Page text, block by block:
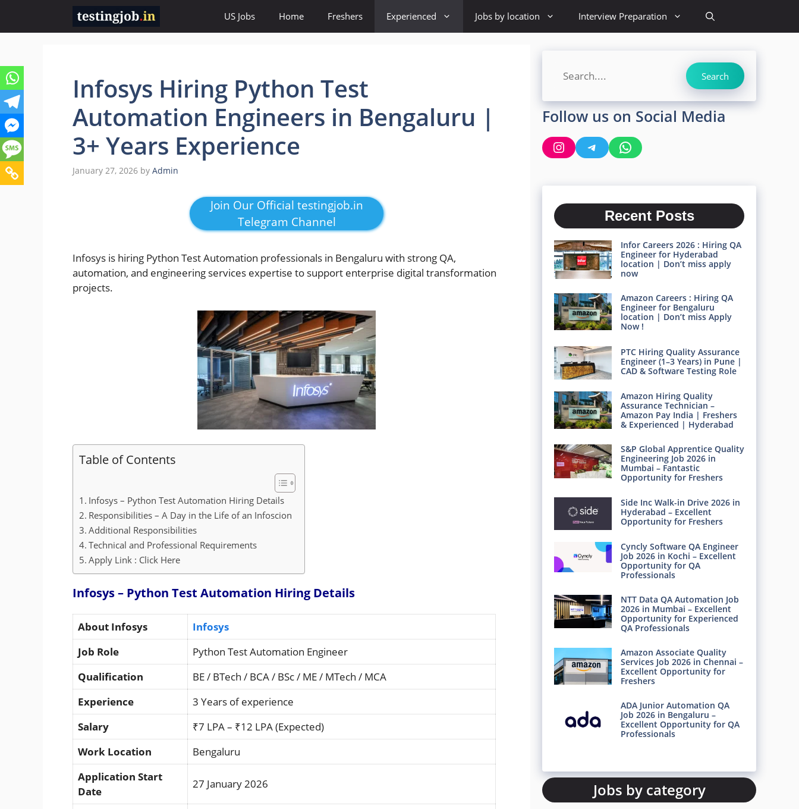
content
US Jobs Home Freshers Experienced Jobs by location Interview Preparation
Infosys Hiring Python Test
Automation Engineers in Bengaluru |
3+ Years Experience
January 27, 2026 by Admin
Join Our Official testingjob.in
Telegram Channel
Infosys is hiring Python Test Automation professionals in Bengaluru with strong QA,
automation, and engineering services expertise to support enterprise digital transformation
projects.
Table of Contents
Infosys – Python Test Automation Hiring Details
Responsibilities – A Day in the Life of an Infoscion
Additional Responsibilities
Technical and Professional Requirements
Apply Link : Click Here
Infosys – Python Test Automation Hiring Details
About Infosys
Infosys
Job Role
Python Test Automation Engineer
Qualification
BE / BTech / BCA / BSc / ME / MTech / MCA
Experience
3 Years of experience
Salary
₹7 LPA – ₹12 LPA (Expected)
Work Location
Bengaluru
Application Start
Date
27 January 2026
Search Search
Follow us on Social Media
InstagramTelegramWhatsApp
Recent Posts
Infor Careers 2026 : Hiring QA
Engineer for Hyderabad
location | Don’t miss apply
now
Amazon Careers : Hiring QA
Engineer for Bengaluru
location | Don’t miss Apply
Now !
PTC Hiring Quality Assurance
Engineer (1–3 Years) in Pune |
CAD & Software Testing Role
Amazon Hiring Quality
Assurance Technician –
Amazon Pay India | Freshers
& Experienced | Hyderabad
S&P Global Apprentice Quality
Engineering Job 2026 in
Mumbai – Fantastic
Opportunity for Freshers
Side Inc Walk-in Drive 2026 in
Hyderabad – Excellent
Opportunity for Freshers
Cyncly Software QA Engineer
Job 2026 in Kochi – Excellent
Opportunity for QA
Professionals
NTT Data QA Automation Job
2026 in Mumbai – Excellent
Opportunity for Experienced
QA Professionals
Amazon Associate Quality
Services Job 2026 in Chennai –
Excellent Opportunity for
Freshers
ADA Junior Automation QA
Job 2026 in Bengaluru –
Excellent Opportunity for QA
Professionals
Jobs by category